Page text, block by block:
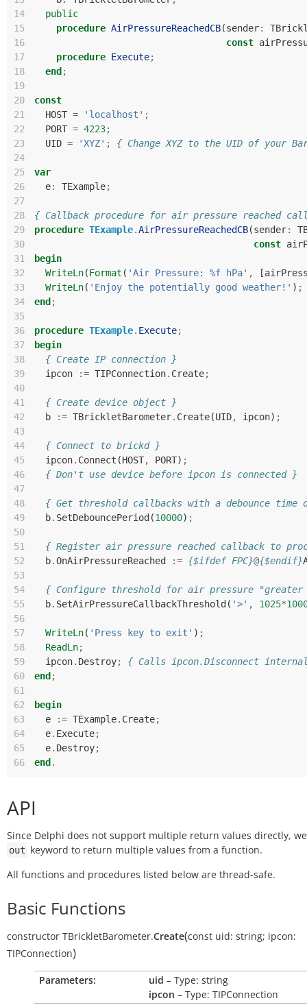
14
public
15
procedure AirPressureReachedCB(sender:
16
const
17
procedure Execute;
18
end ;
19
20
const
21
HOST = 'localhost' ;
22
PORT = 4223;
23
UID = 'XYZ' ;
{ Change XYZ to the UID of your
24
25
var
26
e: TExample;
27
28
{ Callback procedure for air pressure reached
29
procedure TExample.AirPressureReachedCB(sender:
30
const
31
begin
32
WriteLn(Format ( 'Air Pressure: %f hPa' , [
33
WriteLn( 'Enjoy the potentially good weather!' ) ;
34
end ;
35
36
procedure TExample. Execute;
37
begin
38
{ Create IP connection }
39
ipcon := TIPConnection. Create;
40
41
{ Create device object }
42
b := TBrickletBarometer. Create(UID, ipcon) ;
43
44
{ Connect to brickd }
45
ipcon. Connect (HOST, PORT) ;
46
{ Don't use device before ipcon is connected }
47
48
{ Get threshold callbacks with a debounce time
49
b. SetDebouncePeriod (10000) ;
50
51
{ Register air pressure reached callback to
52
b.OnAirPressureReached := {$ifdef FPC}@{$endif}
53
54
{ Configure threshold for air pressure "greater
55
b. SetAirPressureCallbackThreshold ( '>' , 1025*
56
57
WriteLn( 'Press key to exit' ) ;
58
ReadLn;
59
ipcon. Destroy;
{ Calls ipcon.Disconnect
60
end ;
61
62
begin
63
e := TExample. Create;
64
e. Execute;
65
e. Destroy;
66
end .
API
Since Delphi does not support multiple return values directly,
out keyword to return multiple values from a function.
All functions and procedures listed below are thread-safe.
Basic Functions
constructor TBrickletBarometer.Create(const uid: string; ipcon:
TIPConnection)
Parameters: uid – Type: string
ipcon – Type: TIPConnection